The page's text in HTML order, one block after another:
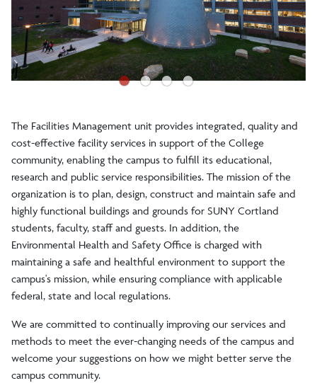
● ● ● ●
The Facilities Management unit provides integrated, quality and
cost-effective facility services in support of the College
community, enabling the campus to fulfill its educational,
research and public service responsibilities. The mission of the
organization is to plan, design, construct and maintain safe and
highly functional buildings and grounds for SUNY Cortland
students, faculty, staff and guests. In addition, the
Environmental Health and Safety Office is charged with
maintaining a safe and healthful environment to support the
campus's mission, while ensuring compliance with applicable
federal, state and local regulations.
We are committed to continually improving our services and
methods to meet the ever-changing needs of the campus and
welcome your suggestions on how we might better serve the
campus community.
Energy Management
Geographical Information Systems